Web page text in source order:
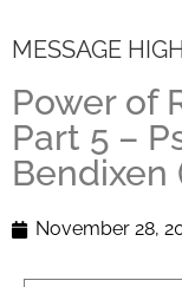
MESSAGE
Power of
Part 5 –
Bendixen
November 28,